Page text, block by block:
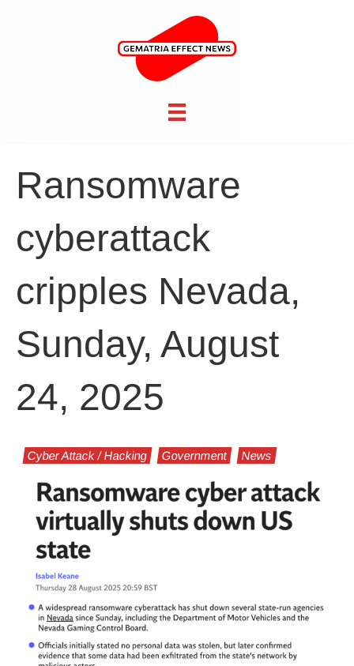
Ransomware
cyberattack
cripples Nevada,
Sunday, August
24, 2025
Cyber Attack / Hacking Government News